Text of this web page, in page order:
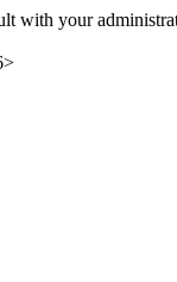
with your